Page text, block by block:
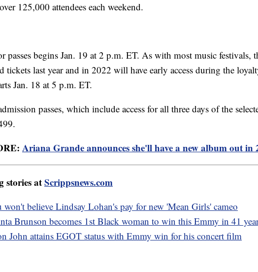
125,000 attendees each weekend.
passes begins Jan. 19 at 2 p.m. ET. As with most music festivals,
tickets last year and in 2022 will have early access during the
Jan. 18 at 5 p.m. ET.
passes, which include access for all three days of the
Ariana Grande announces she'll have a new album out in
stories atScrippsnews.com
won't believe Lindsay Lohan's pay for new 'Mean Girls' cameo
Brunson becomes 1st Black woman to win this Emmy in 41
John attains EGOT status with Emmy win for his concert film